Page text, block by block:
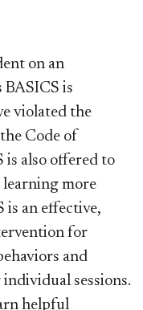
on an
BASICS is
violated the
Code of
is also offered to
more
is an effective,
for
and
sessions.
helpful